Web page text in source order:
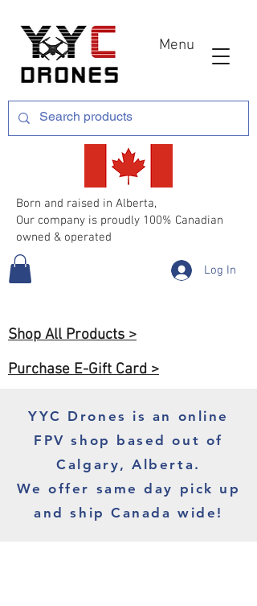
Menu
Log In
Shop All Products >
Purchase E-Gift Card >
Born and raised in Alberta,
Our company is proudly 100% Canadian
owned & operated
YYC Drones is an online
FPV shop based out of
Calgary, Alberta.
We offer same day pick up
and ship Canada wide!